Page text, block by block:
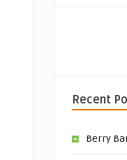
Recent
Berry